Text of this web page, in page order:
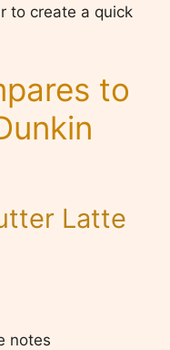
to create a quick
to
Latte
notes